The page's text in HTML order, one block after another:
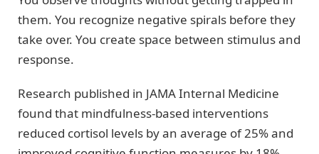
them. You recognize negative spirals before they
take over. You create space between stimulus and
response.
Research published in JAMA Internal Medicine
found that mindfulness-based interventions
reduced cortisol levels by an average of 25% and